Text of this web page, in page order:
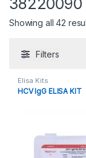
38220090
Showing all 42
Filters
Elisa Kits
HCV IgG ELISA KIT